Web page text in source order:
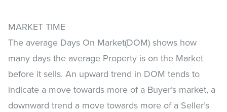
MARKET TIME
The average Days On Market(DOM) shows how
many days the average Property is on the Market
before it sells. An upward trend in DOM tends to
indicate a move towards more of a Buyer’s market, a
downward trend a move towards more of a Seller’s